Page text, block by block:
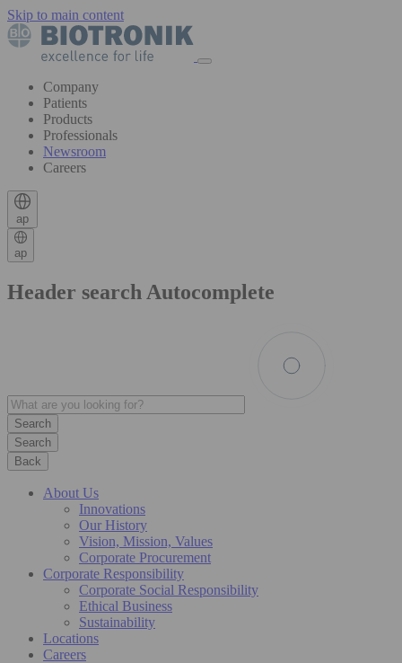
Skip to main content
Company
Patients
Products
Professionals
Newsroom
Careers
ap
ap
Header search Autocomplete
Search
Back
About Us
Innovations
Our History
Vision, Mission, Values
Corporate Procurement
Corporate Responsibility
Corporate Social Responsibility
Ethical Business
Sustainability
Locations
Careers